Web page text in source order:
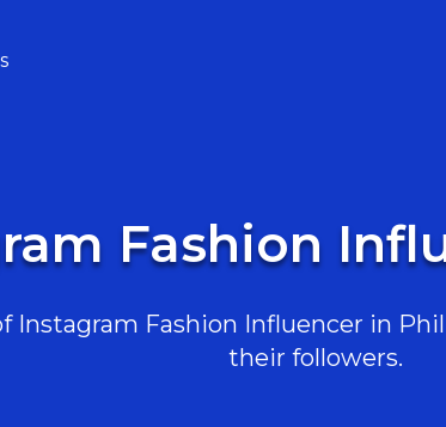
Fashion
Instagram Fashion Influencer in
their followers.